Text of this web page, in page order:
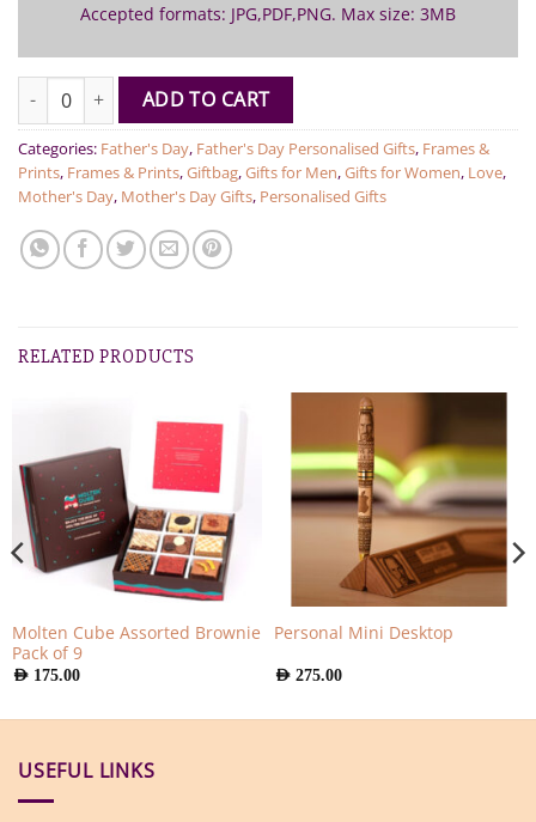
Accepted formats: JPG,PDF,PNG. Max size: 3MB
Personalised Photo on Clock - Round quantity
ADD TO CART
Categories: Father's Day, Father's Day Personalised Gifts, Frames &
Prints, Frames & Prints,Giftbag,Gifts for Men,Gifts for Women, Love,
Mother's Day, Mother's Day Gifts, Personalised Gifts
RELATED PRODUCTS
Molten Cube Assorted Brownie
Pack of 9
AED 175.00
Personal Mini Desktop
AED 275.00
USEFUL LINKS